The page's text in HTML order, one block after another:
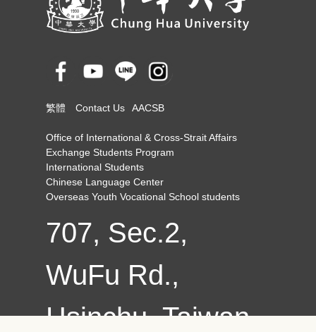
繁體 Contact Us AACSB
Office of International & Cross-Strait Affairs
Exchange Students Program
International Students
Chinese Language Center
Overseas Youth Vocational School students
707, Sec.2,
WuFu Rd.,
Hsinchu, Taiwan